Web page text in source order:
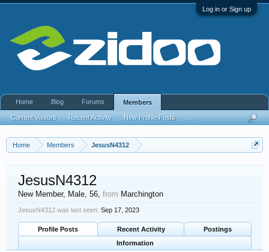
Log in or Sign up
Home Members JesusN4312
JesusN4312
New Member, Male, 56, from Marchington
JesusN4312 was last seen: Sep 17, 2023
Profile Posts Recent Activity
Postings
Information
Home Blog Forums Members
Current Visitors Recent Activity New Profile Posts